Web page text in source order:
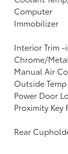
Computer
Immobilizer
Interior Trim
Chrome/
Manual Air
Outside
Power Door
Proximity
Rear